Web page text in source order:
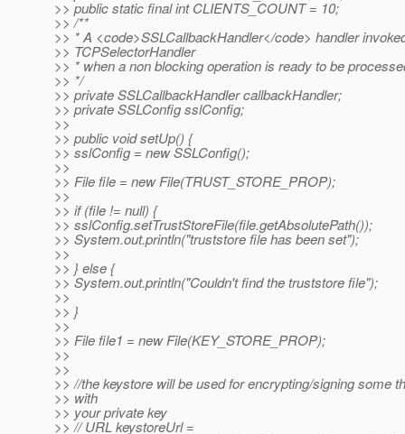
>> public static final int CLIENTS_COUNT = 10;
>> /**
>> * A <code>SSLCallbackHandler</code> handler
>> TCPSelectorHandler
>> * when a non blocking operation is ready to be
>> */
>> private SSLCallbackHandler callbackHandler;
>> private SSLConfig sslConfig;
>>
>> public void setUp() {
>> sslConfig = new SSLConfig();
>>
>> File file = new File(TRUST_STORE_PROP);
>>
>> if (file != null) {
>> sslConfig.setTrustStoreFile(file.getAbsolutePath());
>> System.out.println("truststore file has been set");
>>
>> } else {
>> System.out.println("Couldn't find the truststore file");
>>
>> }
>>
>> File file1 = new File(KEY_STORE_PROP);
>>
>>
>> //the keystore will be used for encrypting/signing some
>> with
>> your private key
>> // URL keystoreUrl =